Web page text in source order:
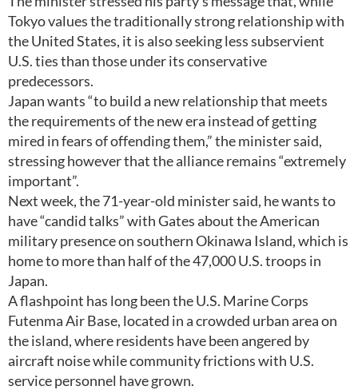
Tokyo values the traditionally strong relationship with
the United States, it is also seeking less subservient
U.S. ties than those under its conservative
predecessors.
Japan wants “to build a new relationship that meets
the requirements of the new era instead of getting
mired in fears of offending them,” the minister said,
stressing however that the alliance remains “extremely
important”.
Next week, the 71-year-old minister said, he wants to
have “candid talks” with Gates about the American
military presence on southern Okinawa Island, which is
home to more than half of the 47,000 U.S. troops in
Japan.
A flashpoint has long been the U.S. Marine Corps
Futenma Air Base, located in a crowded urban area on
the island, where residents have been angered by
aircraft noise while community frictions with U.S.
service personnel have grown.